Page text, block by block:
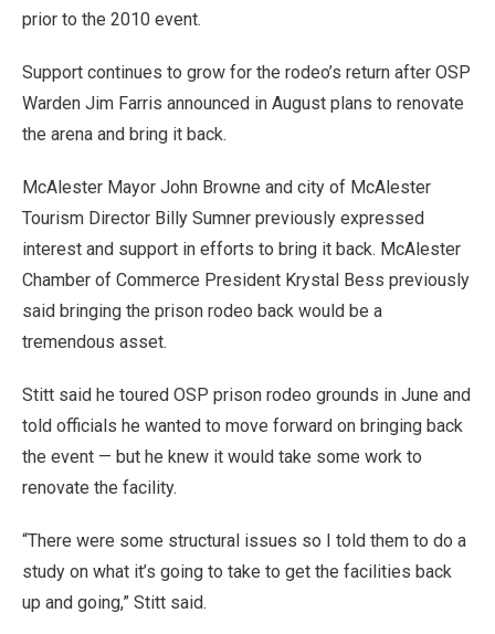
prior to the 2010 event.
Support continues to grow for the rodeo’s return after OSP
Warden Jim Farris announced in August plans to renovate
the arena and bring it back.
McAlester Mayor John Browne and city of McAlester
Tourism Director Billy Sumner previously expressed
interest and support in efforts to bring it back. McAlester
Chamber of Commerce President Krystal Bess previously
said bringing the prison rodeo back would be a
tremendous asset.
Stitt said he toured OSP prison rodeo grounds in June and
told officials he wanted to move forward on bringing back
the event — but he knew it would take some work to
renovate the facility.
“There were some structural issues so I told them to do a
study on what it’s going to take to get the facilities back
up and going,” Stitt said.